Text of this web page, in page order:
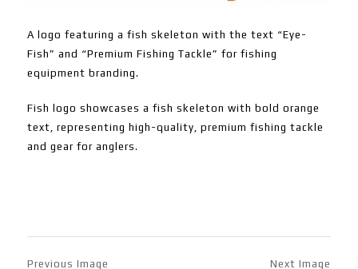
A logo featuring a fish skeleton with the text “Eye-
Fish” and “Premium Fishing Tackle” for fishing
equipment branding.
Fish logo showcases a fish skeleton with bold orange
text, representing high-quality, premium fishing tackle
and gear for anglers.
Previous Image Next Image